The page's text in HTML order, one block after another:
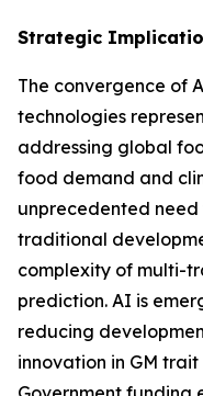
Strategic
The convergence of
technologies
addressing global
food demand and
unprecedented need
traditional
complexity of multi-
prediction. AI is
reducing
innovation in GM trait